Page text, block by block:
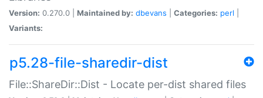
Version: 0.270.0 | Maintained by: dbevans Categories: perl
Variants:
p5.28-file-sharedir-dist
File::ShareDir::Dist - Locate per-dist shared files